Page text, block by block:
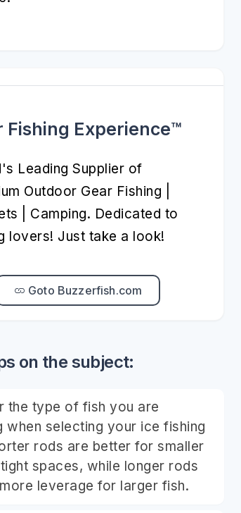
Fishing Experience™️
Leading Supplier of
Outdoor Gear Fishing |
| Camping. Dedicated to
lovers! Just take a look!
Goto Buzzerfish.com
on the subject:
the type of fish you are
when selecting your ice fishing
rods are better for smaller
spaces, while longer rods
leverage for larger fish.